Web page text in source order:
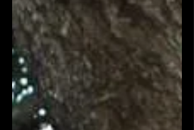
The Humanitaria